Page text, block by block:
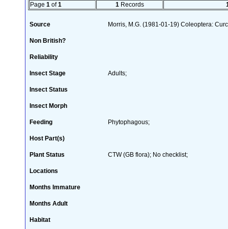
Page 1 of1 1 Records
Source Morris, M.G. (1981-01-19) Coleoptera:
Non British?
Reliability
Insect Stage Adults;
Insect Status
Insect Morph
Feeding Phytophagous;
Host Part(s)
Plant Status CTW (GB flora); No checklist;
Locations
Months Immature
Months Adult
Habitat